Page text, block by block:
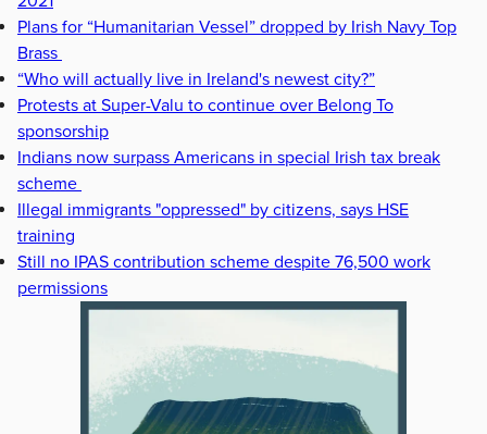
Plans for “Humanitarian Vessel” dropped by Irish Navy Top
Brass
“Who will actually live in Ireland's newest city?”
Protests at Super-Valu to continue over Belong To
sponsorship
Indians now surpass Americans in special Irish tax break
scheme
Illegal immigrants "oppressed" by citizens, says HSE
training
Still no IPAS contribution scheme despite 76,500 work
permissions